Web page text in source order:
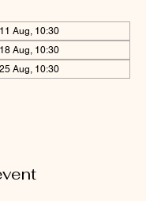
Aug, 10:30
Aug, 10:30
Aug, 10:30